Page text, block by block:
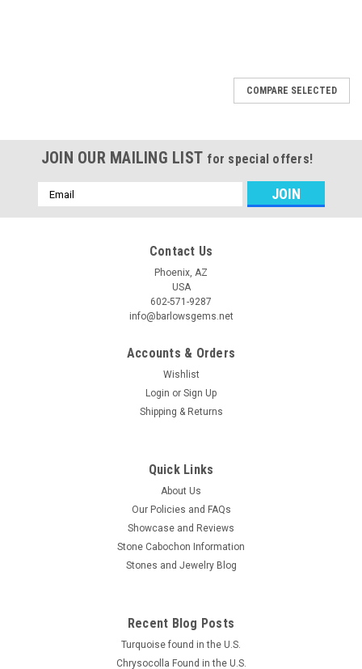
Chrysocolla Shattuckite Small Slab Cabochon
Beautiful natural freeform organic shaped blue Chrysocolla
Shattuckite designer cabochon 48 mm by 37 mm and 3 mm
to 5 mm thick. These lovely small polished stone slabs or
large freeform cabochons of Chrysocolla Shattuckite are
COMPARE SELECTED
JOIN OUR MAILING LIST for special offers!
Email
Address
Contact Us
Phoenix, AZ
USA
602-571-9287
info@barlowsgems.net
Accounts & Orders
Wishlist
Login or Sign Up
Shipping & Returns
Quick Links
About Us
Our Policies and FAQs
Showcase and Reviews
Stone Cabochon Information
Stones and Jewelry Blog
Recent Blog Posts
Turquoise found in the U.S.
Chrysocolla Found in the U.S.